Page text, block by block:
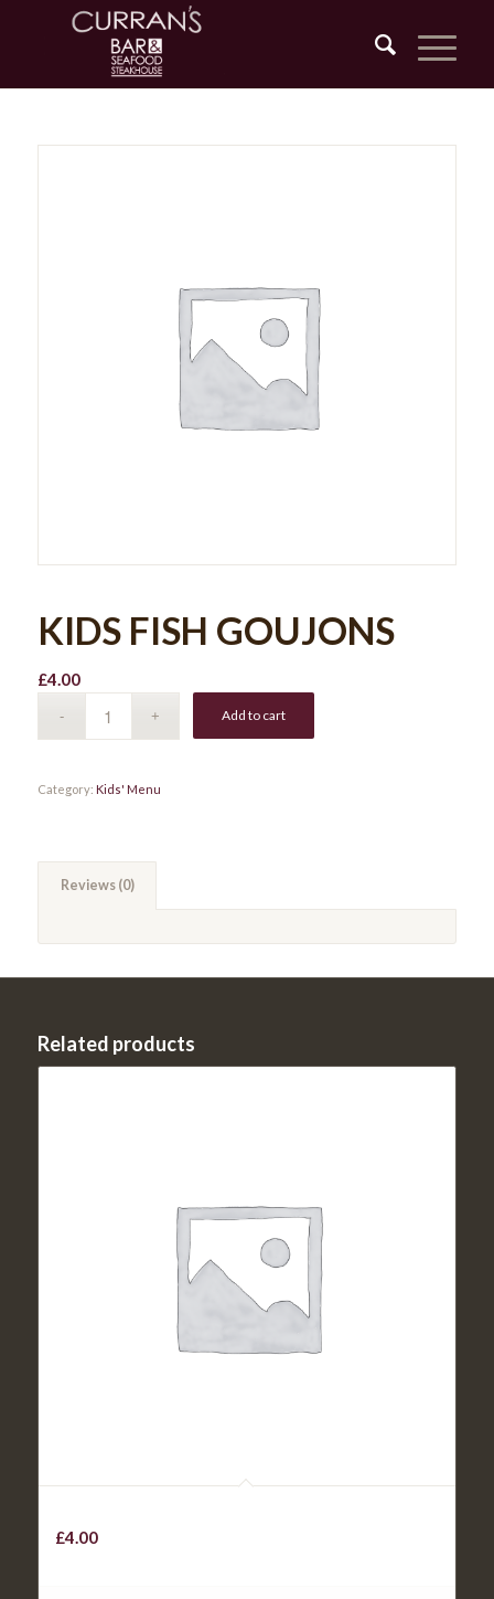
KIDS FISH GOUJONS
£4.00
Add to cart
Category: Kids' Menu
Reviews (0)
Related products
£4.00